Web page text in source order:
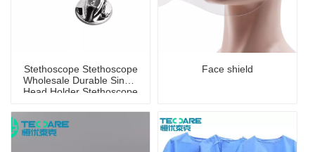
Stethoscope Stethoscope
Wholesale Durable Single
Head Holder Stethoscope
Face shield